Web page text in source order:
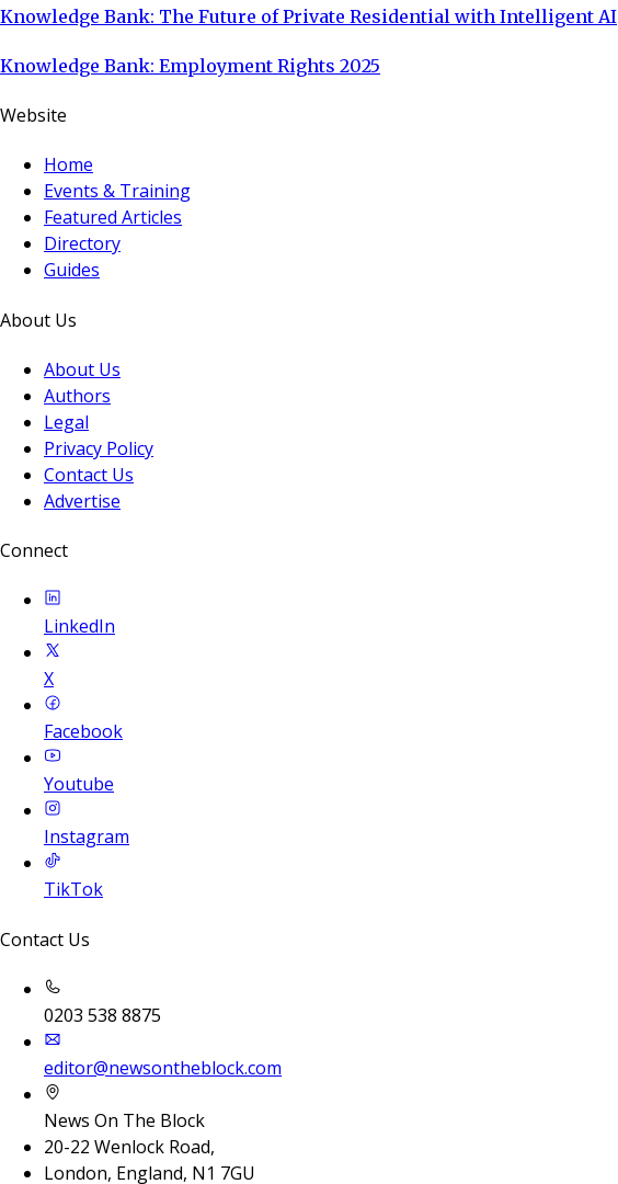
Knowledge Bank: The Future of Private Residential with Intelligent AI
Knowledge Bank: Employment Rights 2025
Website
Home
Events & Training
Featured Articles
Directory
Guides
About Us
About Us
Authors
Legal
Privacy Policy
Contact Us
Advertise
Connect
LinkedIn
X
Facebook
Youtube
Instagram
TikTok
Contact Us
0203 538 8875
editor@newsontheblock.com
News On The Block
20-22 Wenlock Road,
London, England, N1 7GU